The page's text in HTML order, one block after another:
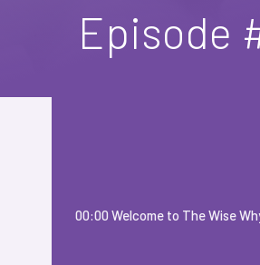
Episode
00:00 Welcome to The Wise